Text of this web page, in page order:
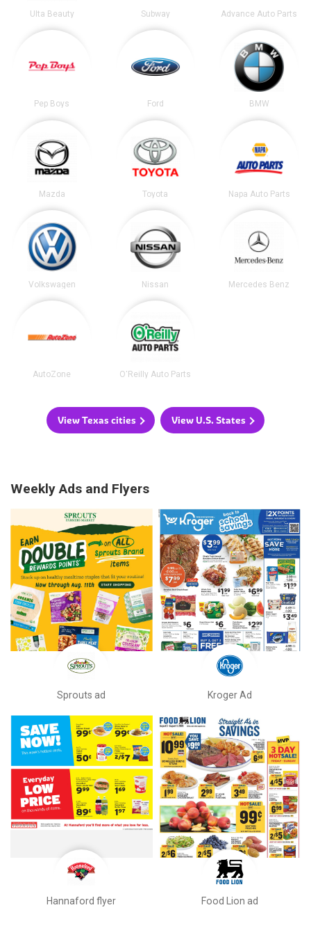
Ulta Beauty Subway Advance Auto Parts
Pep Boys Ford BMW
Mazda Toyota Napa Auto Parts
Volkswagen Nissan Mercedes Benz
AutoZone O'Reilly Auto Parts
View Texas cities View U.S. States
Weekly Ads and Flyers
Sprouts ad Kroger Ad
Hannaford flyer Food Lion ad